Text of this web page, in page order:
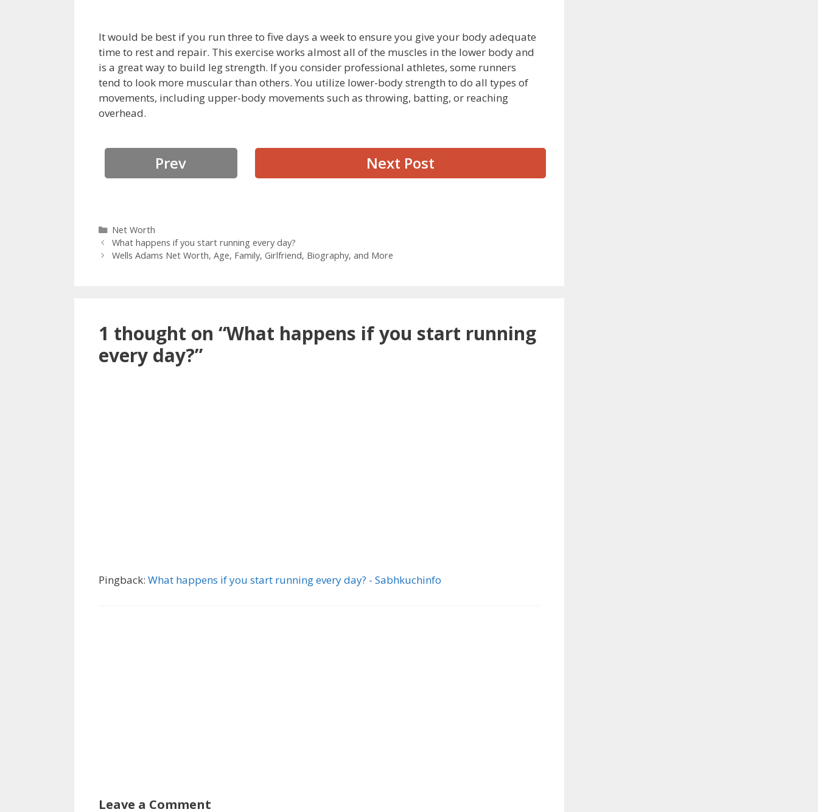
It would be best if you run three to five days a week to ensure you give your body adequate
time to rest and repair. This exercise works almost all of the muscles in the lower body and
is a great way to build leg strength. If you consider professional athletes, some runners
tend to look more muscular than others. You utilize lower-body strength to do all types of
movements, including upper-body movements such as throwing, batting, or reaching
overhead.
Prev Next Post
Categories
Net Worth
What happens if you start running every day?
Wells Adams Net Worth, Age, Family, Girlfriend, Biography, and More
1 thought on “What happens if you start running
every day?”
Pingback: What happens if you start running every day? - Sabhkuchinfo
Leave a Comment